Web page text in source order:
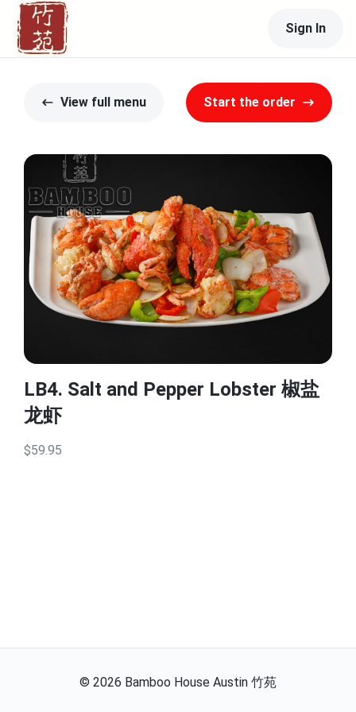
Sign In
View full menu Start the order
LB4. Salt and Pepper Lobster 椒盐
龙虾
$59.95
© 2026 Bamboo House Austin 竹苑